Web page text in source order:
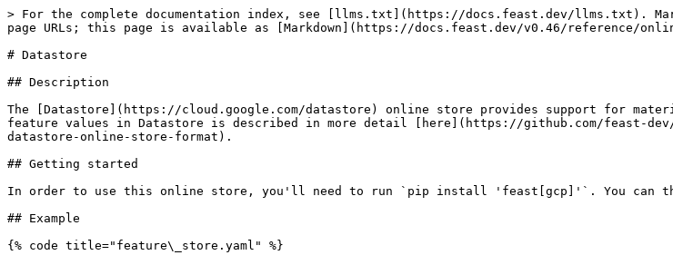
> For the complete documentation index, see [llms.txt](https://docs.feast.dev/llms.txt).
page URLs; this page is available as [Markdown](https://docs.feast.dev/v0.46/reference/
# Datastore
## Description
The [Datastore](https://cloud.google.com/datastore) online store provides support for
feature values in Datastore is described in more detail [here](https://github.com/feast-dev/
datastore-online-store-format).
## Getting started
In order to use this online store, you'll need to run `pip install 'feast[gcp]'`. You can then
## Example
{% code title="feature\_store.yaml" %}